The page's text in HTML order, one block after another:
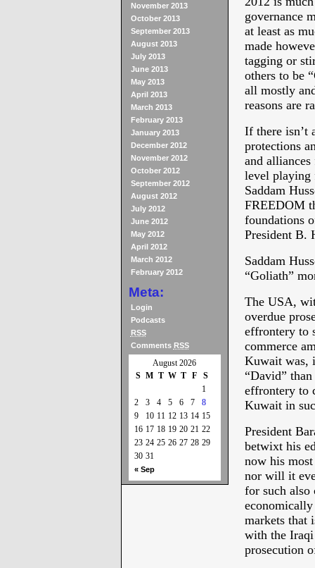
November 2013
October 2013
September 2013
August 2013
July 2013
June 2013
May 2013
April 2013
March 2013
February 2013
January 2013
December 2012
November 2012
October 2012
September 2012
August 2012
July 2012
June 2012
May 2012
April 2012
March 2012
February 2012
Meta:
Login
Podcasts
RSS
Comments RSS
August 2026
S M T W T F S
« Sep
1
2
3 4 5 6 7
8
9
10 11 12 13 14 15
16 17 18 19 20 21 22
23 24 25 26 27 28 29
30 31
governance
at least as
made
tagging or
others to be
all mostly
reasons are
If there isn’t
protections
and
level playing
Saddam
FREEDOM
foundations
President B.
Saddam
“Goliath”
The USA,
overdue
effrontery to
commerce
Kuwait was,
“David”
effrontery to
Kuwait in
President
betwixt his
now his
nor will it
for such also
markets that
with the Iraqi
prosecution